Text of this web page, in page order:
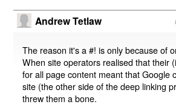
Andrew Tetlaw
The reason it's a #! is only because of
When site operators realised that their
for all page content meant that Google
site (the other side of the deep linking
threw them a bone.